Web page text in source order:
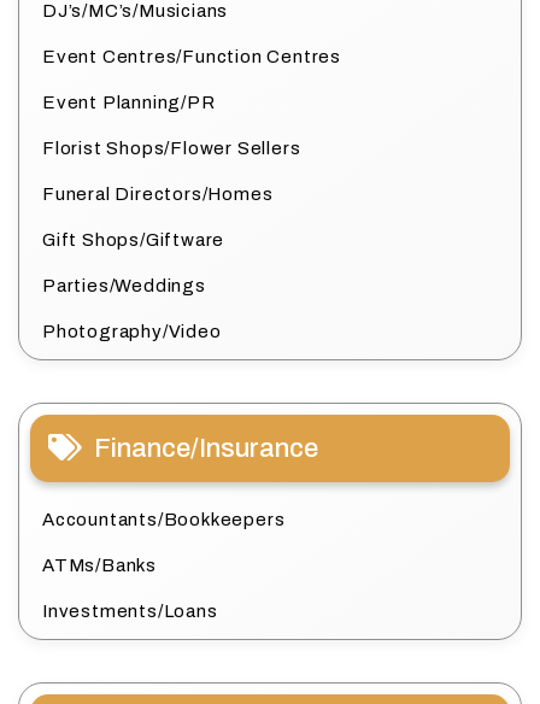
DJ’s/MC’s/Musicians
Event Centres/Function Centres
Event Planning/PR
Florist Shops/Flower Sellers
Funeral Directors/Homes
Gift Shops/Giftware
Parties/Weddings
Photography/Video
Finance/Insurance
Accountants/Bookkeepers
ATMs/Banks
Investments/Loans